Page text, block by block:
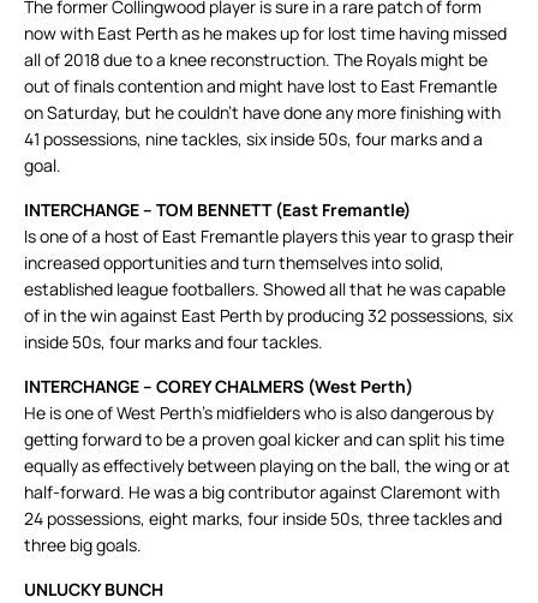
The former Collingwood player is sure in a rare patch of form
now with East Perth as he makes up for lost time having missed
all of 2018 due to a knee reconstruction. The Royals might be
out of finals contention and might have lost to East Fremantle
on Saturday, but he couldn’t have done any more finishing with
41 possessions, nine tackles, six inside 50s, four marks and a
goal.
INTERCHANGE – TOM BENNETT (East Fremantle)
Is one of a host of East Fremantle players this year to grasp their
increased opportunities and turn themselves into solid,
established league footballers. Showed all that he was capable
of in the win against East Perth by producing 32 possessions, six
inside 50s, four marks and four tackles.
INTERCHANGE – COREY CHALMERS (West Perth)
He is one of West Perth’s midfielders who is also dangerous by
getting forward to be a proven goal kicker and can split his time
equally as effectively between playing on the ball, the wing or at
half-forward. He was a big contributor against Claremont with
24 possessions, eight marks, four inside 50s, three tackles and
three big goals.
UNLUCKY BUNCH